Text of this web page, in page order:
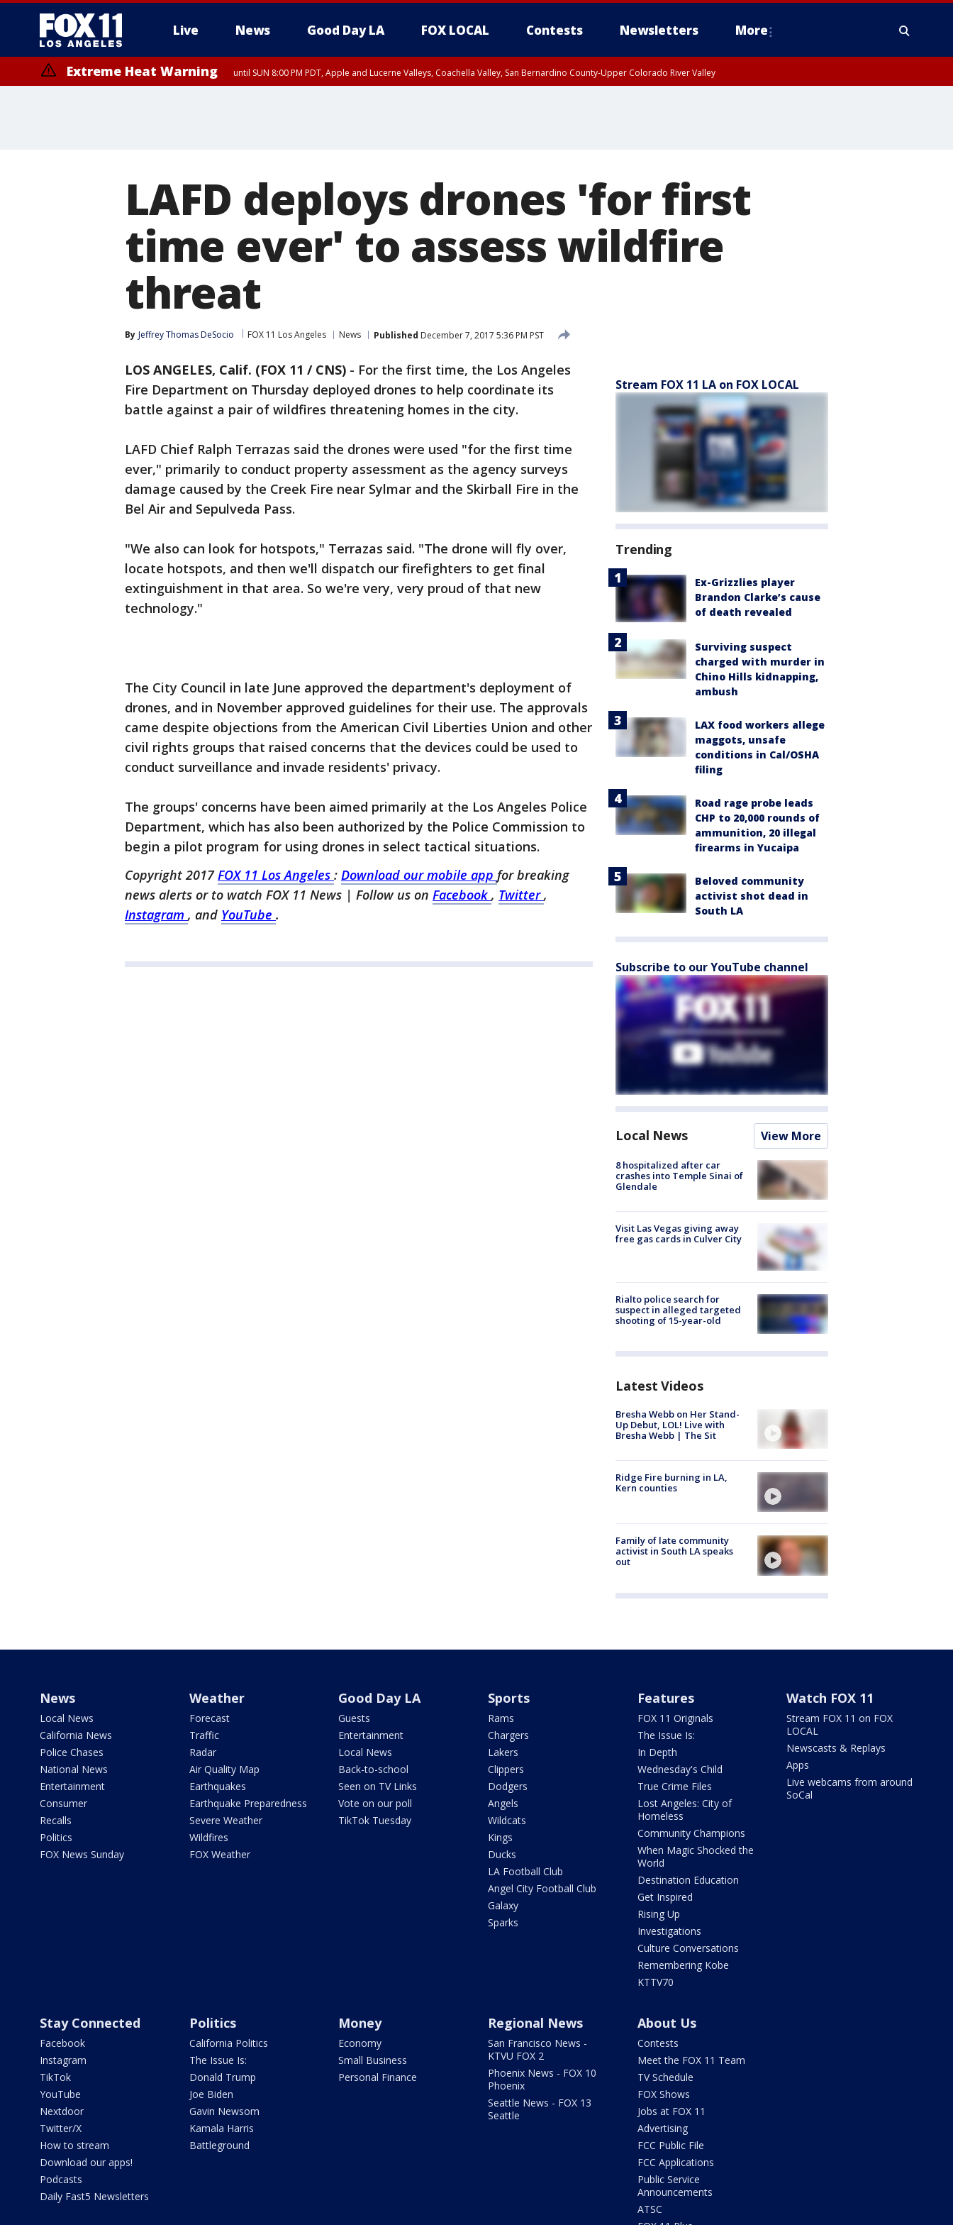
Live News Good Day LA FOX LOCAL Contests Newsletters More
Extreme Heat Warning until SUN 8:00 PM PDT, Apple and Lucerne Valleys, Coachella Valley, San Bernardino County-Upper Colorado River Valley
LAFD deploys drones 'for first
time ever' to assess wildfire
threat
By Jeffrey Thomas DeSocio FOX 11 Los Angeles News Published December 7, 2017 5:36 PM PST
LOS ANGELES, Calif. (FOX 11 / CNS) - For the first time, the Los Angeles
Fire Department on Thursday deployed drones to help coordinate its
battle against a pair of wildfires threatening homes in the city.
LAFD Chief Ralph Terrazas said the drones were used "for the first time
ever," primarily to conduct property assessment as the agency surveys
damage caused by the Creek Fire near Sylmar and the Skirball Fire in the
Bel Air and Sepulveda Pass.
"We also can look for hotspots," Terrazas said. "The drone will fly over,
locate hotspots, and then we'll dispatch our firefighters to get final
extinguishment in that area. So we're very, very proud of that new
technology."
The City Council in late June approved the department's deployment of
drones, and in November approved guidelines for their use. The approvals
came despite objections from the American Civil Liberties Union and other
civil rights groups that raised concerns that the devices could be used to
conduct surveillance and invade residents' privacy.
The groups' concerns have been aimed primarily at the Los Angeles Police
Department, which has also been authorized by the Police Commission to
begin a pilot program for using drones in select tactical situations.
Copyright 2017FOX 11 Los Angeles : Download our mobile app for breaking
news alerts or to watch FOX 11 News | Follow us on Facebook , Twitter,
Instagram , and YouTube .
Stream FOX 11 LA on FOX LOCAL
Trending
Ex-Grizzlies player
Brandon Clarke’s cause
of death revealed
Surviving suspect
charged with murder in
Chino Hills kidnapping,
ambush
LAX food workers allege
maggots, unsafe
conditions in Cal/OSHA
filing
Road rage probe leads
CHP to 20,000 rounds of
ammunition, 20 illegal
firearms in Yucaipa
Beloved community
activist shot dead in
South LA
Subscribe to our YouTube channel
Local News View More
8 hospitalized after car
crashes into Temple Sinai of
Glendale
Visit Las Vegas giving away
free gas cards in Culver City
Rialto police search for
suspect in alleged targeted
shooting of 15-year-old
Latest Videos
Bresha Webb on Her Stand-
Up Debut, LOL! Live with
Bresha Webb | The Sit
Ridge Fire burning in LA,
Kern counties
Family of late community
activist in South LA speaks
out
News
Local News
California News
Police Chases
National News
Entertainment
Consumer
Recalls
Politics
FOX News Sunday
Weather
Forecast
Traffic
Radar
Air Quality Map
Earthquakes
Earthquake Preparedness
Severe Weather
Wildfires
FOX Weather
Good Day LA
Guests
Entertainment
Local News
Back-to-school
Seen on TV Links
Vote on our poll
TikTok Tuesday
Sports
Rams
Chargers
Lakers
Clippers
Dodgers
Angels
Wildcats
Kings
Ducks
LA Football Club
Angel City Football Club
Galaxy
Sparks
Features
FOX 11 Originals
The Issue Is:
In Depth
Wednesday's Child
True Crime Files
Lost Angeles: City of
Homeless
Community Champions
When Magic Shocked the
World
Destination Education
Get Inspired
Rising Up
Investigations
Culture Conversations
Remembering Kobe
KTTV70
Watch FOX 11
Stream FOX 11 on FOX
LOCAL
Newscasts & Replays
Apps
Live webcams from around
SoCal
Stay Connected
Facebook
Instagram
TikTok
YouTube
Nextdoor
Twitter/X
How to stream
Download our apps!
Podcasts
Daily Fast5 Newsletters
Politics
California Politics
The Issue Is:
Donald Trump
Joe Biden
Gavin Newsom
Kamala Harris
Battleground
Money
Economy
Small Business
Personal Finance
Regional News
San Francisco News -
KTVU FOX 2
Phoenix News - FOX 10
Phoenix
Seattle News - FOX 13
Seattle
About Us
Contests
Meet the FOX 11 Team
TV Schedule
FOX Shows
Jobs at FOX 11
Advertising
FCC Public File
FCC Applications
Public Service
Announcements
ATSC